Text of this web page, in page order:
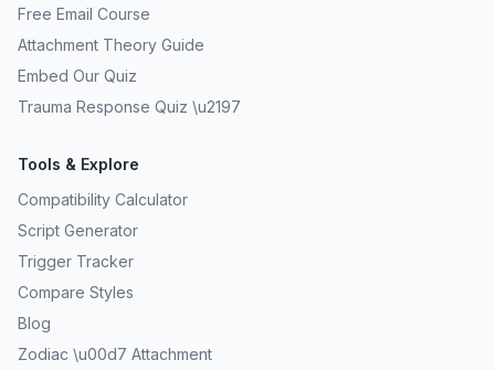
Free Email Course
Attachment Theory Guide
Embed Our Quiz
Trauma Response Quiz \u2197
Tools & Explore
Compatibility Calculator
Script Generator
Trigger Tracker
Compare Styles
Blog
Zodiac \u00d7 Attachment